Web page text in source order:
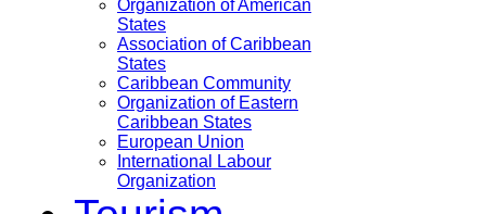
Organization of American
States
Association of Caribbean
States
Caribbean Community
Organization of Eastern
Caribbean States
European Union
International Labour
Organization